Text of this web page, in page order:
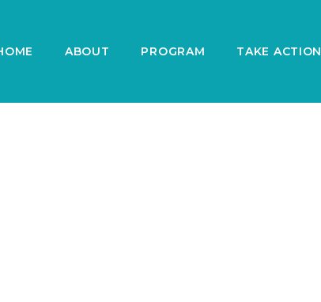
ABOUT PROGRAM TAKE ACTION